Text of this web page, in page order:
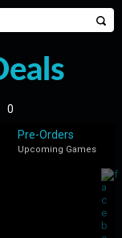
0
Pre-Orders
Upcoming Games